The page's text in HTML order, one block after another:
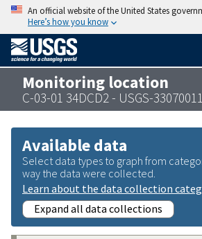
An official website of the United States
Here’s how you know
Monitoring location
C-03-01 34DCD2 - USGS-
Available data
Select data types to graph from
way the data were collected.
Learn about the data collection
Expand all data collections